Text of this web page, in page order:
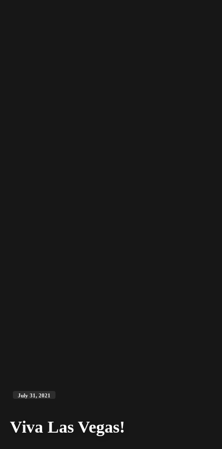
July 31, 2021
Viva Las Vegas!